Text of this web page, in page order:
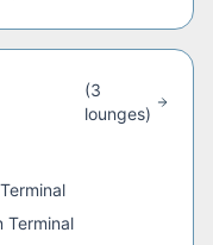
(3
lounges)
Terminal